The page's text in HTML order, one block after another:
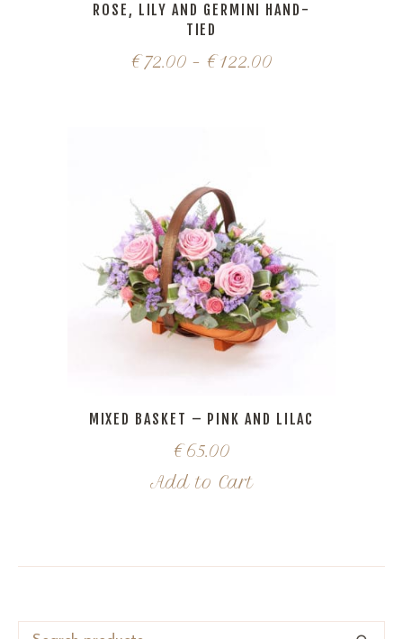
ROSE, LILY AND GERMINI HAND-
TIED
€72.00 – €122.00
MIXED BASKET – PINK AND LILAC
€65.00
Add to Cart